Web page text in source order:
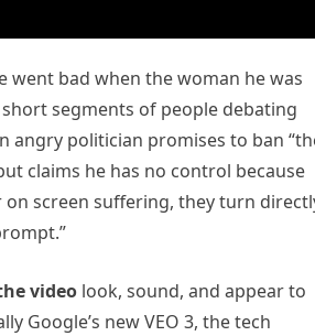
went bad when the woman he was
segments of people debating
angry politician promises to ban
claims he has no control because
on screen suffering, they turn
video look, sound, and appear to
Google’s new VEO 3, the tech